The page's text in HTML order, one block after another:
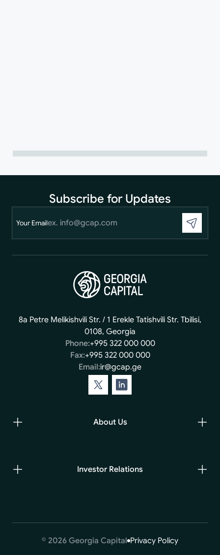
Subscribe for Updates
Your Email
8a Petre Melikishvili Str. / 1 Erekle Tatishvili Str. Tbilisi,
0108, Georgia
Phone:+995 322 000 000
Fax:+995 322 000 000
Email:ir@gcap.ge
About Us
Investor Relations
© 2026 Georgia Capital Privacy Policy